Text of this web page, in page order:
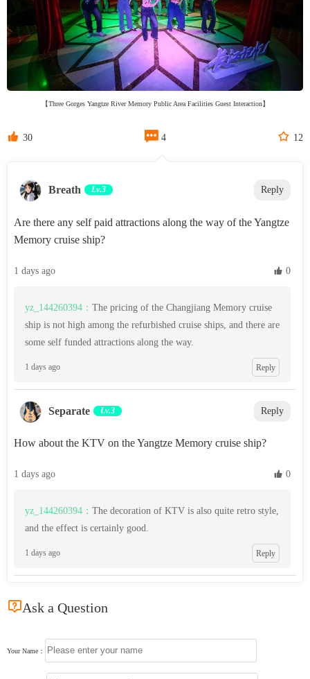
【Three Gorges Yangtze River Memory Public Area Facilities Guest Interaction】
 30  4  12
Breath Lv.3 Reply
Are there any self paid attractions along the way of the Yangtze
Memory cruise ship?
1 days ago  0
yz_144260394： The pricing of the Changjiang Memory cruise
ship is not high among the refurbished cruise ships, and there are
some self funded attractions along the way.
1 days ago Reply
Separate Lv.3 Reply
How about the KTV on the Yangtze Memory cruise ship?
1 days ago  0
yz_144260394： The decoration of KTV is also quite retro style,
and the effect is certainly good.
1 days ago Reply
Ask a Question
Your Name：